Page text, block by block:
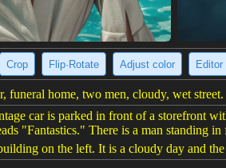
Crop Flip·Rotate Adjust color Editor
funeral home, two men, cloudy, wet street.
car is parked in front of a storefront
"Fantastics." There is a man standing
on the left. It is a cloudy day and the